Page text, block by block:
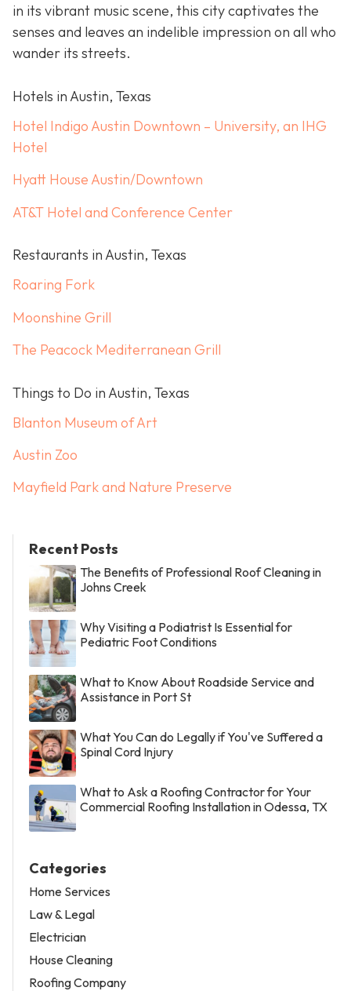
in its vibrant music scene, this city captivates the
senses and leaves an indelible impression on all who
wander its streets.
Hotels in Austin, Texas
Hotel Indigo Austin Downtown – University, an IHG
Hotel
Hyatt House Austin/Downtown
AT&T Hotel and Conference Center
Restaurants in Austin, Texas
Roaring Fork
Moonshine Grill
The Peacock Mediterranean Grill
Things to Do in Austin, Texas
Blanton Museum of Art
Austin Zoo
Mayfield Park and Nature Preserve
Recent Posts
The Benefits of Professional Roof Cleaning in
Johns Creek
Why Visiting a Podiatrist Is Essential for
Pediatric Foot Conditions
What to Know About Roadside Service and
Assistance in Port St
What You Can do Legally if You've Suffered a
Spinal Cord Injury
What to Ask a Roofing Contractor for Your
Commercial Roofing Installation in Odessa, TX
Categories
Home Services
Law & Legal
Electrician
House Cleaning
Roofing Company